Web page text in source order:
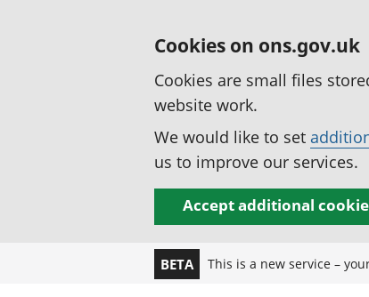
Cookies on ons.gov.uk
Cookies are small files
website work.
We would like to set
us to improve our services.
Accept additional
BETA This is a new service –